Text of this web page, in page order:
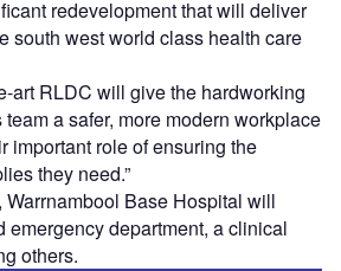
redevelopment that will deliver
south west world class health care
art RLDC will give the hardworking
a safer, more modern workplace
important role of ensuring the
they need.”
Warrnambool Base Hospital will
emergency department, a clinical
others.